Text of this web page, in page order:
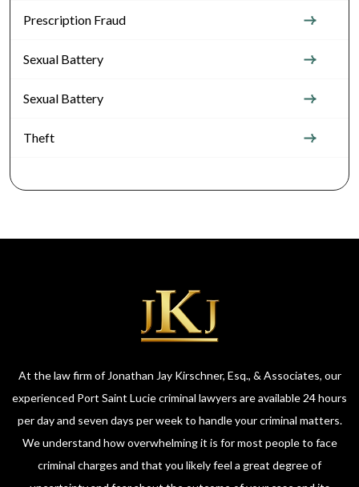
Prescription Fraud
Sexual Battery
Sexual Battery
Theft
At the law firm of Jonathan Jay Kirschner, Esq., & Associates, our
experienced Port Saint Lucie criminal lawyers are available 24 hours
per day and seven days per week to handle your criminal matters.
We understand how overwhelming it is for most people to face
criminal charges and that you likely feel a great degree of